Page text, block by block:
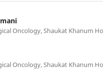
Oncology, Shaukat Khanum
Oncology, Shaukat Khanum